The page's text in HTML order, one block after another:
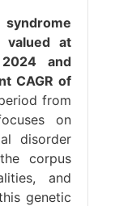
valued at
and
CAGR of
from
on
disorder
corpus
and
genetic